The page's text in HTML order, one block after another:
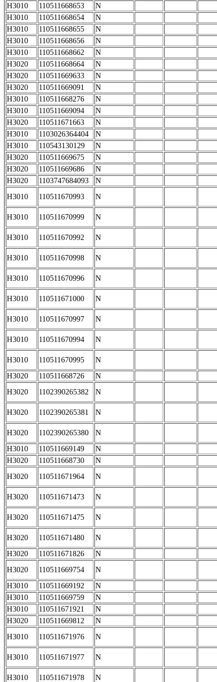
H3010 110511668653
N
H3010
110511668654
N
H3010
110511668655
N
H3010
110511668656
N
H3010
110511668662
N
H3020
110511668664
N
H3020
110511669633
N
H3020
110511669091
N
H3010
110511668276
N
H3010
110511669094
N
H3020
110511671663
N
H3010
1103026364404
N
H3010
110543130129
N
H3020
110511669675
N
H3020
110511669686
N
H3020
1103747684093
N
H3010
110511670993 N
H3010 110511670999 N
H3010 110511670992 N
H3010 110511670998 N
H3010 110511670996 N
H3010 110511671000 N
H3010 110511670997 N
H3010 110511670994 N
H3010 110511670995
N
H3020
110511668726
N
H3020
1102390265382 N
H3020 1102390265381 N
H3020 1102390265380
N
H3010
110511669149
N
H3020
110511668730
N
H3020
110511671964 N
H3020 110511671473 N
H3020 110511671475 N
H3020 110511671480
N
H3020
110511671826
N
H3020
110511669754
N
H3010
110511669192
N
H3010
110511669759
N
H3010
110511671921
N
H3020
110511669812
N
H3010
110511671976 N
H3010 110511671977 N
H3010 110511671978 N